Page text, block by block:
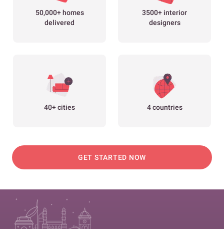
50,000+ homes
delivered
3500+ interior
designers
40+ cities 4 countries
GET STARTED NOW